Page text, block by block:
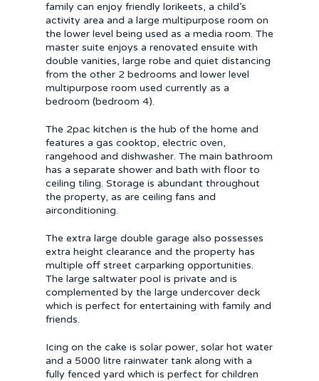
family can enjoy friendly lorikeets, a child’s
activity area and a large multipurpose room on
the lower level being used as a media room. The
master suite enjoys a renovated ensuite with
double vanities, large robe and quiet distancing
from the other 2 bedrooms and lower level
multipurpose room used currently as a
bedroom (bedroom 4).
The 2pac kitchen is the hub of the home and
features a gas cooktop, electric oven,
rangehood and dishwasher. The main bathroom
has a separate shower and bath with floor to
ceiling tiling. Storage is abundant throughout
the property, as are ceiling fans and
airconditioning.
The extra large double garage also possesses
extra height clearance and the property has
multiple off street carparking opportunities.
The large saltwater pool is private and is
complemented by the large undercover deck
which is perfect for entertaining with family and
friends.
Icing on the cake is solar power, solar hot water
and a 5000 litre rainwater tank along with a
fully fenced yard which is perfect for children